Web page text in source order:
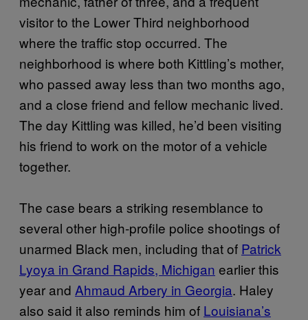
visitor to the Lower Third neighborhood
where the traffic stop occurred. The
neighborhood is where both Kittling’s mother,
who passed away less than two months ago,
and a close friend and fellow mechanic lived.
The day Kittling was killed, he’d been visiting
his friend to work on the motor of a vehicle
together.
The case bears a striking resemblance to
several other high-profile police shootings of
unarmed Black men, including that of Patrick
Lyoya in Grand Rapids, Michigan earlier this
year and Ahmaud Arbery in Georgia. Haley
also said it also reminds him of Louisiana’s